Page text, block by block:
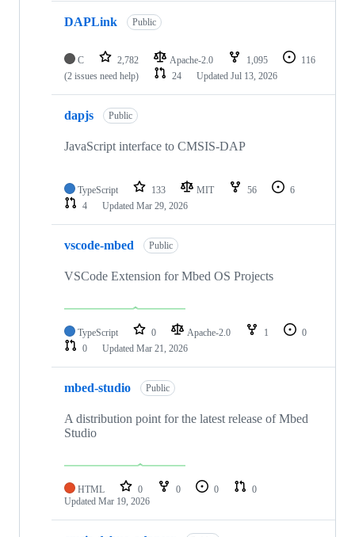
DAPLink Public
C 2,782 Apache-2.0 1,095
116
(2 issues need help)
24 Updated Jul 13, 2026
dapjs Public
JavaScript interface to CMSIS-DAP
TypeScript 133 MIT 56
6
4
Updated Mar 29, 2026
vscode-mbed Public
VSCode Extension for Mbed OS Projects
TypeScript 0 Apache-2.0 1
0
0
Updated Mar 21, 2026
mbed-studio Public
A distribution point for the latest release of Mbed
Studio
HTML 0 0 0
0
Updated Mar 19, 2026